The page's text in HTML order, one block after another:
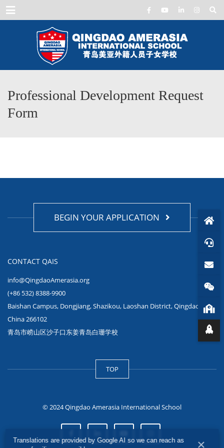
Menu
Professional Development Request
Form
BEGIN YOUR APPLICATION
CONTACT QAIS
info@QingdaoAmerasia.org
(+86 532) 8388-9900
Baishan Campus, Dongjiang, Shazikou, Laoshan District, Qingdao,
China 266102
青岛市崂山区沙子口东姜青岛白珊学校
TOP
© 2024 Qingdao Amerasia International School
Translations are provided by Google AI so we can reach as
×